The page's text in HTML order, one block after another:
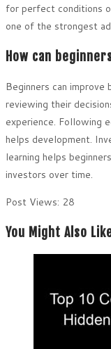
for perfect conditions
one of the strongest
How can
Beginners can improve
reviewing their
experience. Following
helps development.
learning helps
investors over time.
Post Views: 28
You Might Also